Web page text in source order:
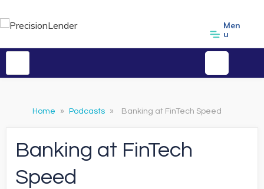
Men
u
Home » Podcasts » Banking at FinTech Speed
Banking at FinTech
Speed